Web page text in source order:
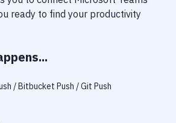
Monitoring
ready to find your productivity
/ Bitbucket Push / Git Push